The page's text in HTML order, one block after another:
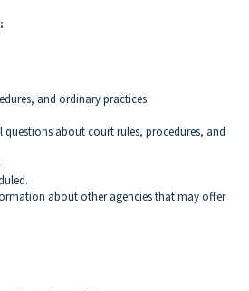
and ordinary practices.
about court rules, procedures, and
about other agencies that may offer